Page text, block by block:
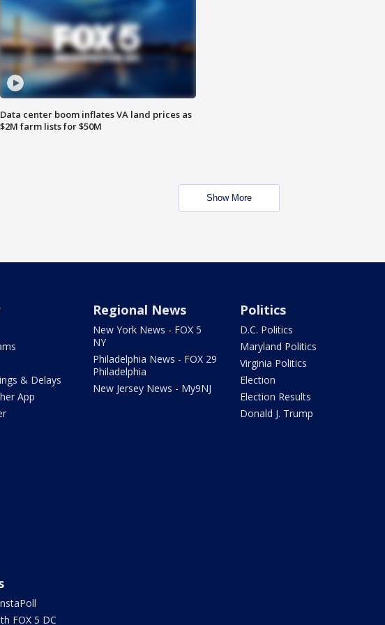
Data center boom inflates VA land prices as
$2M farm lists for $50M
Show More
& Delays
App
Regional News
New York News - FOX 5
NY
Philadelphia News - FOX 29
Philadelphia
New Jersey News - My9NJ
Politics
D.C. Politics
Maryland Politics
Virginia Politics
Election
Election Results
Donald J. Trump
FOX 5 DC